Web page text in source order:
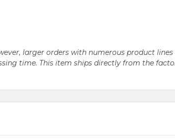
larger orders with numerous product
time. This item ships directly from the